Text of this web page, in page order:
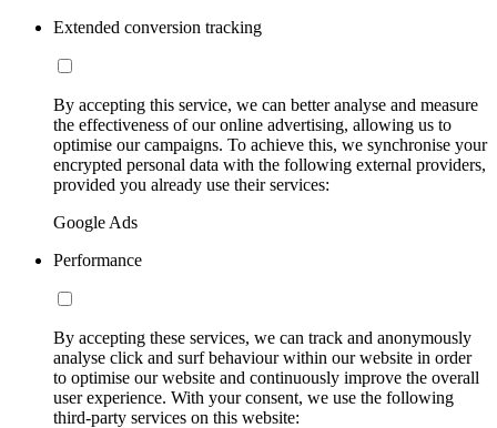
Extended conversion tracking
By accepting this service, we can better analyse and measure
the effectiveness of our online advertising, allowing us to
optimise our campaigns. To achieve this, we synchronise your
encrypted personal data with the following external providers,
provided you already use their services:
Google Ads
Performance
By accepting these services, we can track and anonymously
analyse click and surf behaviour within our website in order
to optimise our website and continuously improve the overall
user experience. With your consent, we use the following
third-party services on this website: